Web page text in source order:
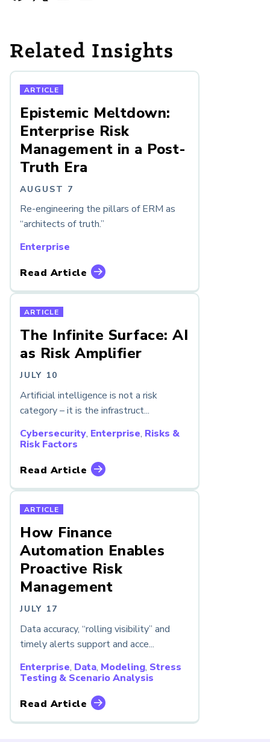
Related Insights
ARTICLE
Epistemic Meltdown:
Enterprise Risk
Management in a Post-
Truth Era
AUGUST 7
Re-engineering the pillars of ERM as
“architects of truth.”
Enterprise
Read Article
ARTICLE
The Infinite Surface: AI
as Risk Amplifier
JULY 10
Artificial intelligence is not a risk
category – it is the infrastruct...
Cybersecurity, Enterprise, Risks &
Risk Factors
Read Article
ARTICLE
How Finance
Automation Enables
Proactive Risk
Management
JULY 17
Data accuracy, “rolling visibility” and
timely alerts support and acce...
Enterprise, Data, Modeling, Stress
Testing & Scenario Analysis
Read Article